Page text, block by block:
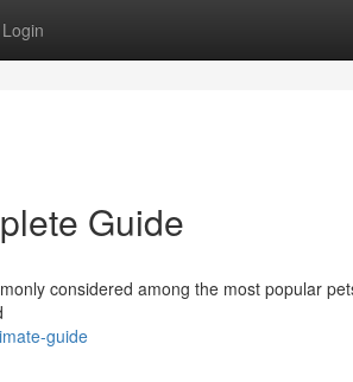
Login
Guide
considered among the most popular
guide